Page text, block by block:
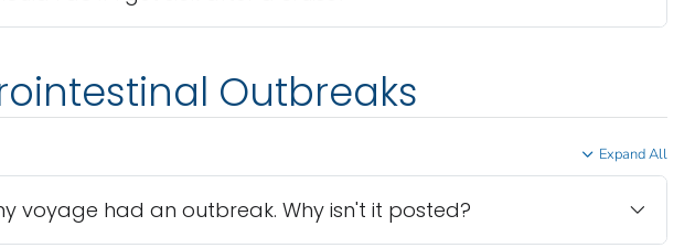
Outbreaks
Expand All
voyage had an outbreak. Why isn't it posted?